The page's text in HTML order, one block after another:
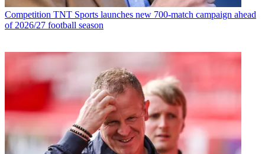
Competition TNT Sports launches new 700-match campaign ahead
of 2026/27 football season